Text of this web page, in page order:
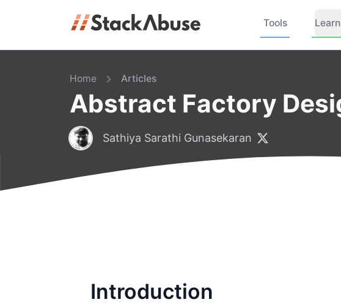
Tools Learn
Home Articles
Abstract Factory
Sathiya Sarathi Gunasekaran
Introduction